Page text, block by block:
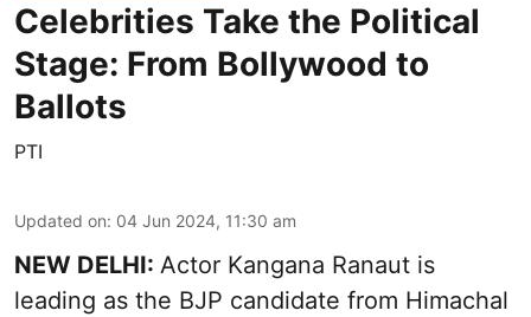
Celebrities Take the Political
Stage: From Bollywood to
Ballots
PTI
Updated on: 04 Jun 2024, 11:30 am
NEW DELHI: Actor Kangana Ranaut is
leading as the BJP candidate from Himachal